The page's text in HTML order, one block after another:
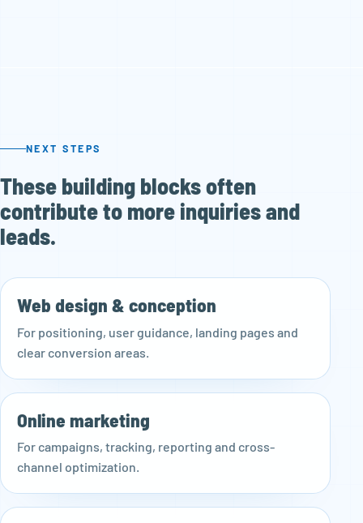
NEXT STEPS
These building blocks often
contribute to more inquiries and
leads.
Web design & conception
For positioning, user guidance, landing pages and
clear conversion areas.
Online marketing
For campaigns, tracking, reporting and cross-
channel optimization.